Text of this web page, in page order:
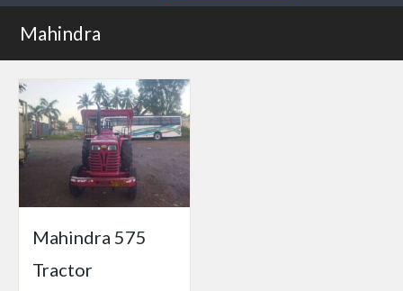
Mahindra
Mahindra 575
Tractor